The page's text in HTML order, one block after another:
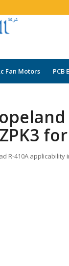
Fan Motors PCB
R-410A